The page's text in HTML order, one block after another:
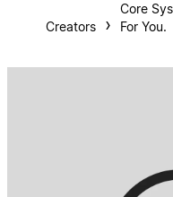
Creators
Core
For You.